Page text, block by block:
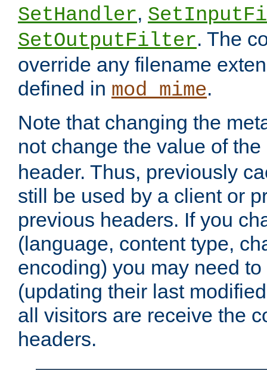
SetHandler,
SetOutputFilter. The
override any filename
defined in mod_mime.
Note that changing the
not change the value of the
header. Thus, previously
still be used by a client or
previous headers. If you
(language, content type,
encoding) you may need
(updating their last
all visitors are receive the
headers.